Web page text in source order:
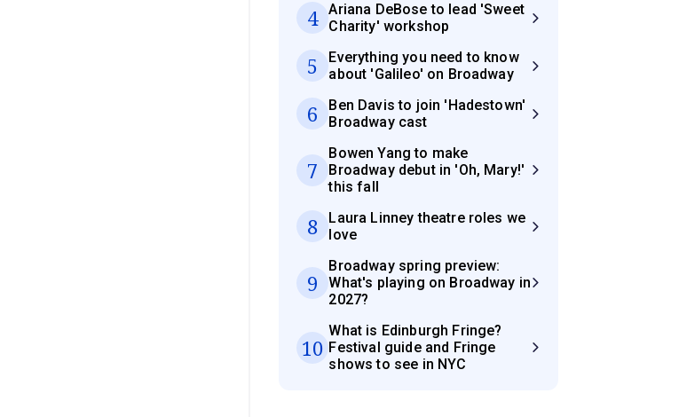
4
Ariana DeBose to lead 'Sweet
Charity' workshop
5
Everything you need to know
about 'Galileo' on Broadway
6
Ben Davis to join 'Hadestown'
Broadway cast
7
Bowen Yang to make
Broadway debut in 'Oh, Mary!'
this fall
8
Laura Linney theatre roles we
love
9
Broadway spring preview:
What's playing on Broadway in
2027?
10
What is Edinburgh Fringe?
Festival guide and Fringe
shows to see in NYC